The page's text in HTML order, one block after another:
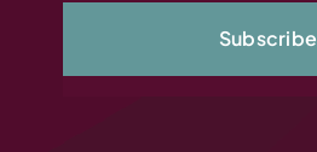
Subscribe